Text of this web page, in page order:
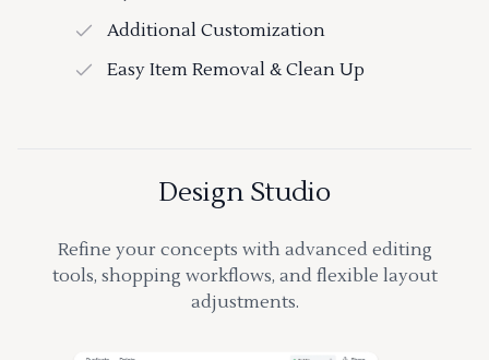
Additional Customization
Easy Item Removal & Clean Up
Design Studio
Refine your concepts with advanced editing
tools, shopping workflows, and flexible layout
adjustments.